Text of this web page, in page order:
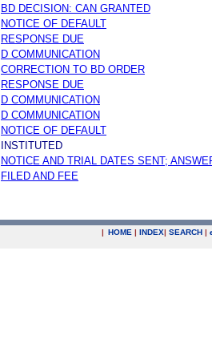
BD DECISION: CAN GRANTED
NOTICE OF DEFAULT
RESPONSE DUE
D COMMUNICATION
CORRECTION TO BD ORDER
RESPONSE DUE
D COMMUNICATION
D COMMUNICATION
NOTICE OF DEFAULT
INSTITUTED
NOTICE AND TRIAL DATES SENT;
FILED AND FEE
| HOME | INDEX| SEARCH |